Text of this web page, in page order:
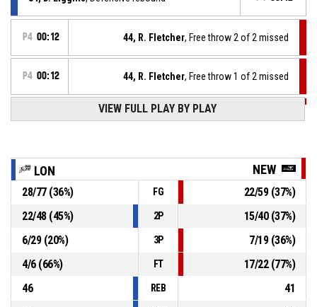
P4 00:12 44, R. Fletcher, Free throw 2 of 2 missed
P4 00:12 44, R. Fletcher, Free throw 1 of 2 missed
44, R. Fletcher
34, D. Liggins, Personal foul
P4 00:12 24, J. Gordon , Defensive rebound
34, D. Liggins , 2pt lay up missed P4 00:14
VIEW FULL PLAY BY PLAY
LON NEW
28/77(36%) FG 22/59(37%)
22/48(45%) 2P 15/40(37%)
6/29(20%) 3P 7/19(36%)
4/6(66%) FT 17/22(77%)
46
REB
41